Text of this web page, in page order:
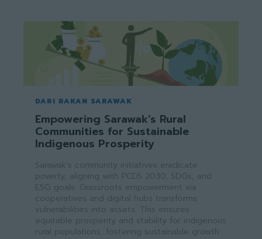
DARI RAKAN SARAWAK
Empowering Sarawak’s Rural
Communities for Sustainable
Indigenous Prosperity
Sarawak’s community initiatives eradicate
poverty, aligning with PCDS 2030, SDGs, and
ESG goals. Grassroots empowerment via
cooperatives and digital hubs transforms
vulnerabilities into assets. This ensures
equitable prosperity and stability for indigenous
rural populations, fostering sustainable growth